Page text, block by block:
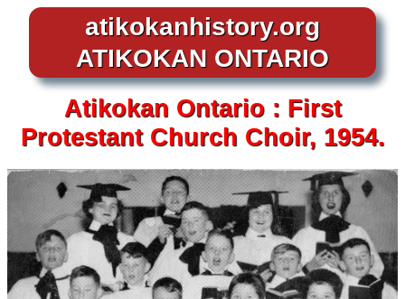
atikokanhistory.org
ATIKOKAN ONTARIO
Atikokan Ontario : First
Protestant Church Choir, 1954.